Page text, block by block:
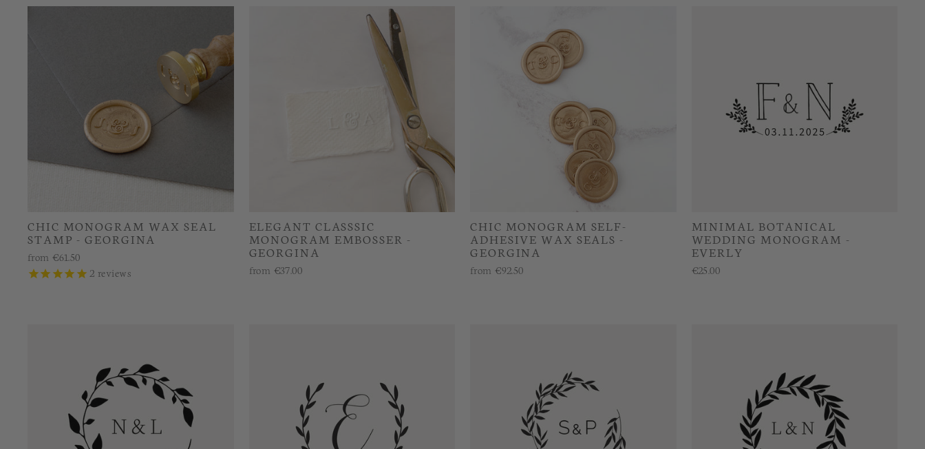
CHIC MONOGRAM WAX SEAL
STAMP - GEORGINA
from €61.50
2 reviews
ELEGANT CLASSSIC
MONOGRAM EMBOSSER -
GEORGINA
from €37.00
CHIC MONOGRAM SELF-
ADHESIVE WAX SEALS -
GEORGINA
from €92.50
MINIMAL BOTANICAL
WEDDING MONOGRAM -
EVERLY
€25.00